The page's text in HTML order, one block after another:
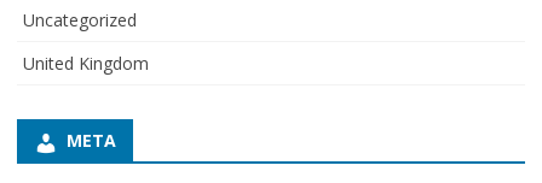
Uncategorized
United Kingdom
META